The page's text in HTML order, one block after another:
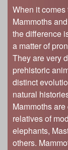
The
When it comes
Mammoths
the difference
a matter of
They are very
prehistoric
distinct
natural
Mammoths
relatives of
elephants,
others.